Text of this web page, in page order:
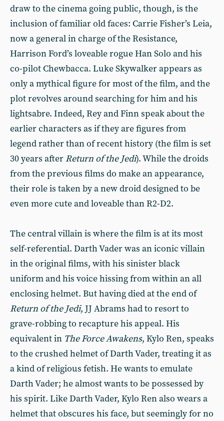
draw to the cinema going public, though, is the
inclusion of familiar old faces: Carrie Fisher’s Leia,
now a general in charge of the Resistance,
Harrison Ford’s loveable rogue Han Solo and his
co-pilot Chewbacca. Luke Skywalker appears as
only a mythical figure for most of the film, and the
plot revolves around searching for him and his
lightsabre. Indeed, Rey and Finn speak about the
earlier characters as if they are figures from
legend rather than of recent history (the film is set
30 years after Return of the Jedi). While the droids
from the previous films do make an appearance,
their role is taken by a new droid designed to be
even more cute and loveable than R2-D2.
The central villain is where the film is at its most
self-referential. Darth Vader was an iconic villain
in the original films, with his sinister black
uniform and his voice hissing from within an all
enclosing helmet. But having died at the end of
Return of the Jedi, JJ Abrams had to resort to
grave-robbing to recapture his appeal. His
equivalent in The Force Awakens, Kylo Ren, speaks
to the crushed helmet of Darth Vader, treating it as
a kind of religious fetish. He wants to emulate
Darth Vader; he almost wants to be possessed by
his spirit. Like Darth Vader, Kylo Ren also wears a
helmet that obscures his face, but seemingly for no